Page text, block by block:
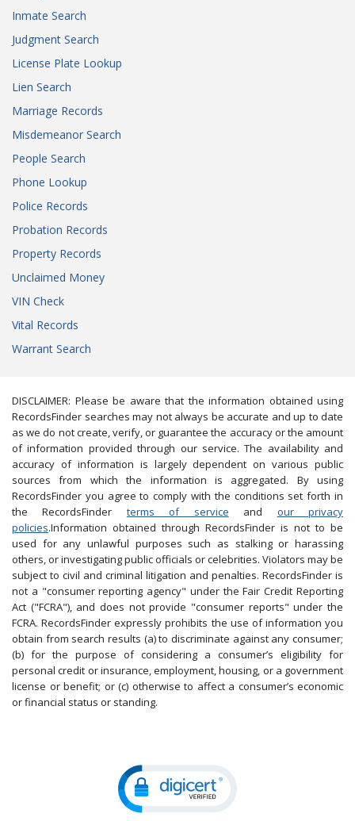
Inmate Search
Judgment Search
License Plate Lookup
Lien Search
Marriage Records
Misdemeanor Search
People Search
Phone Lookup
Police Records
Probation Records
Property Records
Unclaimed Money
VIN Check
Vital Records
Warrant Search
DISCLAIMER: Please be aware that the information obtained using
RecordsFinder searches may not always be accurate and up to date
as we do not create, verify, or guarantee the accuracy or the amount
of information provided through our service. The availability and
accuracy of information is largely dependent on various public
sources from which the information is aggregated. By using
RecordsFinder you agree to comply with the conditions set forth in
the RecordsFinder terms of service and our privacy
policies.Information obtained through RecordsFinder is not to be
used for any unlawful purposes such as stalking or harassing
others, or investigating public officials or celebrities. Violators may be
subject to civil and criminal litigation and penalties. RecordsFinder is
not a "consumer reporting agency" under the Fair Credit Reporting
Act ("FCRA"), and does not provide "consumer reports" under the
FCRA. RecordsFinder expressly prohibits the use of information you
obtain from search results (a) to discriminate against any consumer;
(b) for the purpose of considering a consumer’s eligibility for
personal credit or insurance, employment, housing, or a government
license or benefit; or (c) otherwise to affect a consumer’s economic
or financial status or standing.